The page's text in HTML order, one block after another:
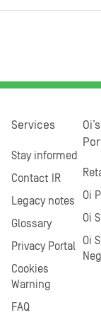
Services
Stay informed
Contact IR
Legacy notes
Glossary
Privacy Portal
Cookies
Warning
FAQ
Oi’s
Oi
Oi
Oi